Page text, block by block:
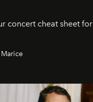
concert cheat sheet